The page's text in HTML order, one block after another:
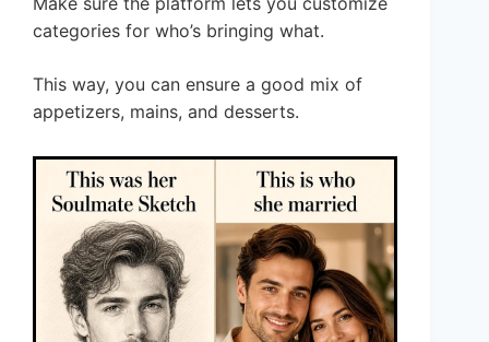
categories for who’s bringing what.
This way, you can ensure a good mix of
appetizers, mains, and desserts.